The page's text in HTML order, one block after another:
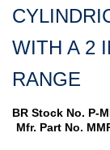
WITH A 2
RANGE
BR Stock No. P-
Mfr. Part No.